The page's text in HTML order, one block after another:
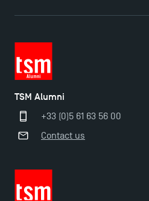
TSM-Research
TSM Alumni
+33 (0)5 61 63 56 00
Contact us